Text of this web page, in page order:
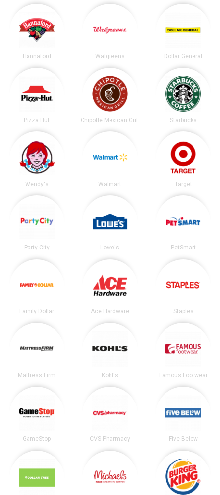
Hannaford Walgreens Dollar General
Pizza Hut Chipotle Mexican Grill Starbucks
Wendy's Walmart Target
Party City Lowe's PetSmart
Family Dollar Ace Hardware Staples
Mattress Firm Kohl's Famous Footwear
GameStop CVS Pharmacy Five Below